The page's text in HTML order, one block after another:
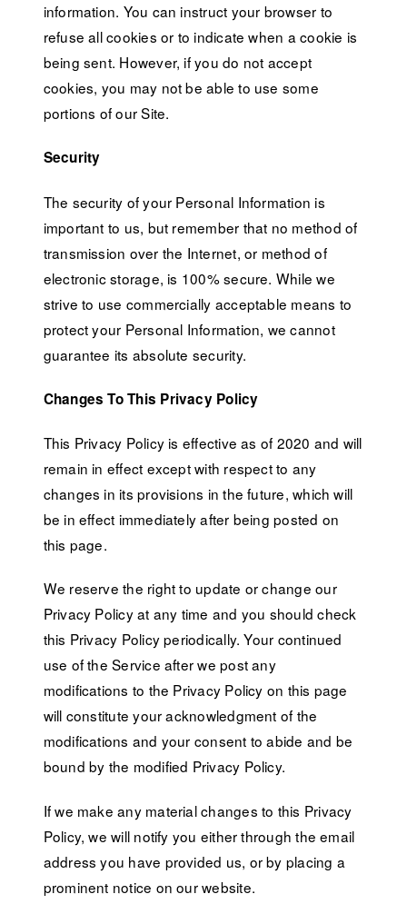
information. You can instruct your browser to
refuse all cookies or to indicate when a cookie is
being sent. However, if you do not accept
cookies, you may not be able to use some
portions of our Site.
Security
The security of your Personal Information is
important to us, but remember that no method of
transmission over the Internet, or method of
electronic storage, is 100% secure. While we
strive to use commercially acceptable means to
protect your Personal Information, we cannot
guarantee its absolute security.
Changes To This Privacy Policy
This Privacy Policy is effective as of 2020 and will
remain in effect except with respect to any
changes in its provisions in the future, which will
be in effect immediately after being posted on
this page.
We reserve the right to update or change our
Privacy Policy at any time and you should check
this Privacy Policy periodically. Your continued
use of the Service after we post any
modifications to the Privacy Policy on this page
will constitute your acknowledgment of the
modifications and your consent to abide and be
bound by the modified Privacy Policy.
If we make any material changes to this Privacy
Policy, we will notify you either through the email
address you have provided us, or by placing a
prominent notice on our website.